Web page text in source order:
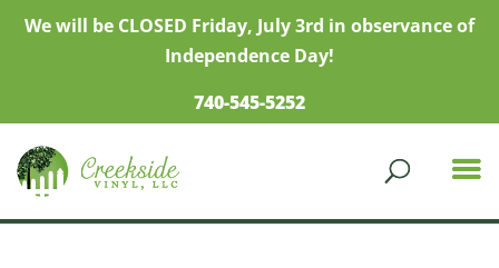
We will be CLOSED Friday, July 3rd in observance of
Independence Day!
740-545-5252